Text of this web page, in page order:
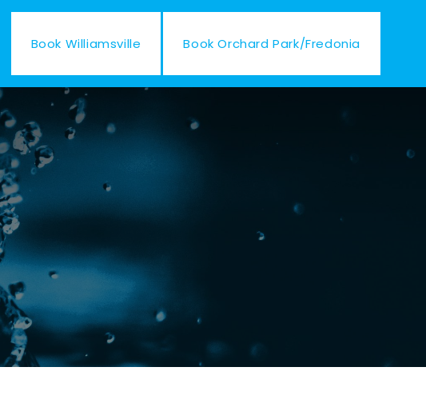
Book Williamsville Book Orchard Park/Fredonia